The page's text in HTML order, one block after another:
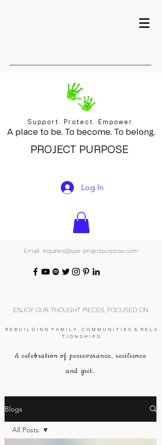
Support. Protect. Empower.
A place to be. To become. To belong.
PROJECT PURPOSE
Log In
Email: inquiries@spe-projectpurpose.com
ENJOY OUR THOUGHT PIECES, FOCUSED ON
R E B U I L D I N G F A M I L Y , C O M M U N I T I E S & R E L A
T I O N S H I P S.
A celebration of perseverance, resilience
and grit.
Blogs
All Posts